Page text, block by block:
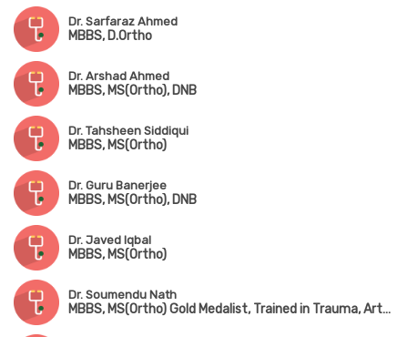
Dr. Sarfaraz Ahmed
MBBS, D.Ortho
Dr. Arshad Ahmed
MBBS, MS(Ortho), DNB
Dr. Tahsheen Siddiqui
MBBS, MS(Ortho)
Dr. Guru Banerjee
MBBS, MS(Ortho), DNB
Dr. Javed Iqbal
MBBS, MS(Ortho)
Dr. Soumendu Nath
MBBS, MS(Ortho) Gold Medalist, Trained in Trauma, Arthroscopy, Sports Injury & Joint Replacement